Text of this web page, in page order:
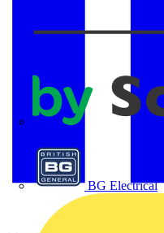
BG Electrical